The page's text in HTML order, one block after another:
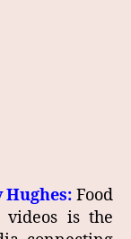
Hughes: Food
is the